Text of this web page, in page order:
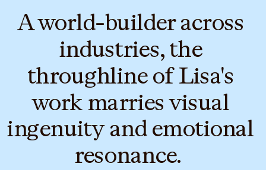
A world-builder across
industries, the
throughline of Lisa's
work marries visual
ingenuity and emotional
resonance.